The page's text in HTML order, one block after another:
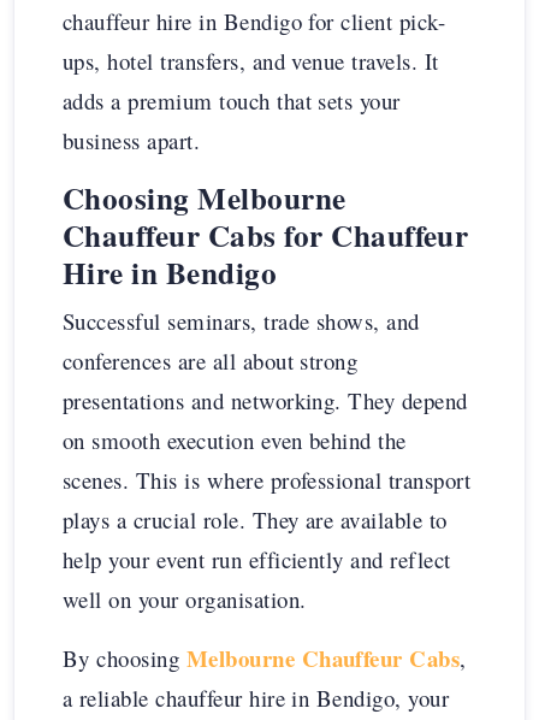
chauffeur hire in Bendigo for client pick-
ups, hotel transfers, and venue travels. It
adds a premium touch that sets your
business apart.
Choosing Melbourne
Chauffeur Cabs for Chauffeur
Hire in Bendigo
Successful seminars, trade shows, and
conferences are all about strong
presentations and networking. They depend
on smooth execution even behind the
scenes. This is where professional transport
plays a crucial role. They are available to
help your event run efficiently and reflect
well on your organisation.
By choosing Melbourne Chauffeur Cabs,
a reliable chauffeur hire in Bendigo, your